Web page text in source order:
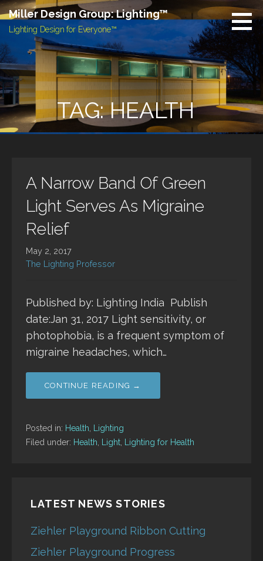
Skip
to
content
Miller Design Group: Lighting™
Lighting Design for Everyone™
TAG: HEALTH
A Narrow Band Of Green
Light Serves As Migraine
Relief
May 2, 2017
The Lighting Professor
Published by: Lighting India Publish
date:Jan 31, 2017 Light sensitivity, or
photophobia, is a frequent symptom of
migraine headaches, which…
CONTINUE READING →
Posted in: Health
Lighting
Filed under: Health Light Lighting for Health
LATEST NEWS STORIES
Ziehler Playground Ribbon Cutting
Ziehler Playground Progress